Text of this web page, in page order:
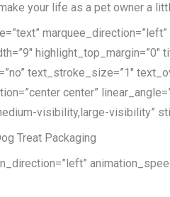
your life as a pet owner a
text_stroke_size=”1″
center”
visibility,large-visibility”
Treat Packaging